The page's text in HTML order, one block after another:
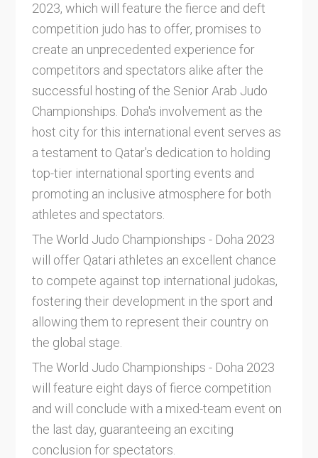
2023, which will feature the fierce and deft
competition judo has to offer, promises to
create an unprecedented experience for
competitors and spectators alike after the
successful hosting of the Senior Arab Judo
Championships. Doha's involvement as the
host city for this international event serves as
a testament to Qatar's dedication to holding
top-tier international sporting events and
promoting an inclusive atmosphere for both
athletes and spectators.
The World Judo Championships - Doha 2023
will offer Qatari athletes an excellent chance
to compete against top international judokas,
fostering their development in the sport and
allowing them to represent their country on
the global stage.
The World Judo Championships - Doha 2023
will feature eight days of fierce competition
and will conclude with a mixed-team event on
the last day, guaranteeing an exciting
conclusion for spectators.